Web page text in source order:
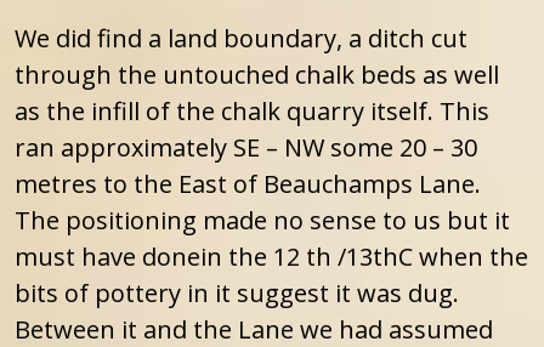
We did find a land boundary, a ditch cut
through the untouched chalk beds as well
as the infill of the chalk quarry itself. This
ran approximately SE – NW some 20 – 30
metres to the East of Beauchamps Lane.
The positioning made no sense to us but it
must have donein the 12 th /13thC when the
bits of pottery in it suggest it was dug.
Between it and the Lane we had assumed